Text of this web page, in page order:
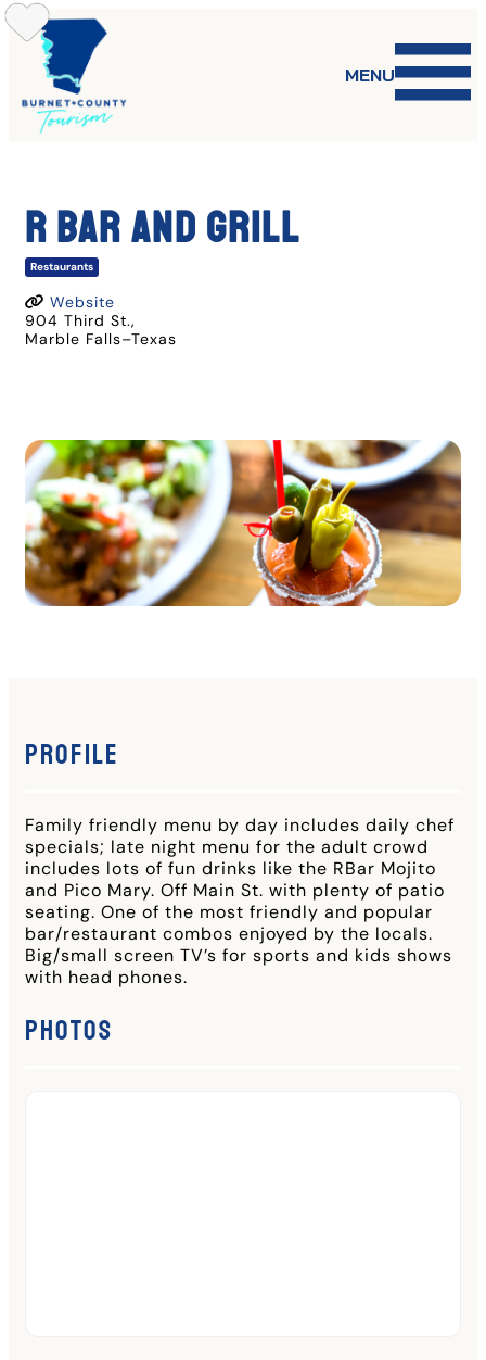
Skip
to
content
MENU
R BAR AND GRILL
Restaurants
Website
904 Third St.,
Marble Falls–Texas
Profile
Family friendly menu by day includes daily chef
specials; late night menu for the adult crowd
includes lots of fun drinks like the RBar Mojito
and Pico Mary. Off Main St. with plenty of patio
seating. One of the most friendly and popular
bar/restaurant combos enjoyed by the locals.
Big/small screen TV’s for sports and kids shows
with head phones.
Photos